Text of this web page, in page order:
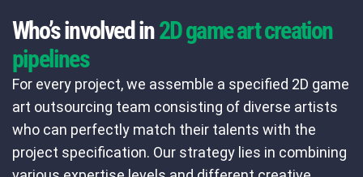
Who’s involved in2D game art creation
pipelines
For every project, we assemble a specified 2D game
art outsourcing team consisting of diverse artists
who can perfectly match their talents with the
project specification. Our strategy lies in combining